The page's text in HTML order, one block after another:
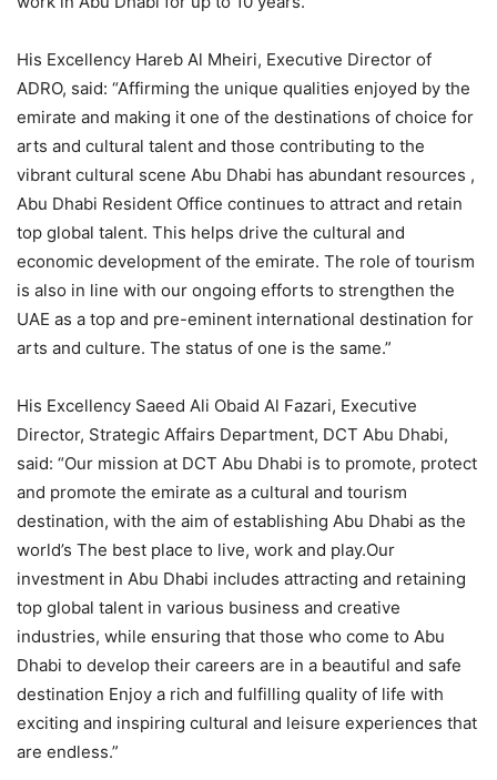
His Excellency Hareb Al Mheiri, Executive Director of
ADRO, said: “Affirming the unique qualities enjoyed by the
emirate and making it one of the destinations of choice for
arts and cultural talent and those contributing to the
vibrant cultural scene Abu Dhabi has abundant resources ,
Abu Dhabi Resident Office continues to attract and retain
top global talent. This helps drive the cultural and
economic development of the emirate. The role of tourism
is also in line with our ongoing efforts to strengthen the
UAE as a top and pre-eminent international destination for
arts and culture. The status of one is the same.”
His Excellency Saeed Ali Obaid Al Fazari, Executive
Director, Strategic Affairs Department, DCT Abu Dhabi,
said: “Our mission at DCT Abu Dhabi is to promote, protect
and promote the emirate as a cultural and tourism
destination, with the aim of establishing Abu Dhabi as the
world’s The best place to live, work and play.Our
investment in Abu Dhabi includes attracting and retaining
top global talent in various business and creative
industries, while ensuring that those who come to Abu
Dhabi to develop their careers are in a beautiful and safe
destination Enjoy a rich and fulfilling quality of life with
exciting and inspiring cultural and leisure experiences that
are endless.”